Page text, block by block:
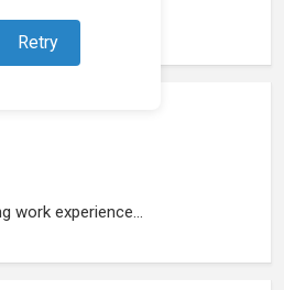
Retry
work experience...